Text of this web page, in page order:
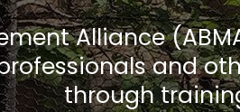
Alliance
and
through